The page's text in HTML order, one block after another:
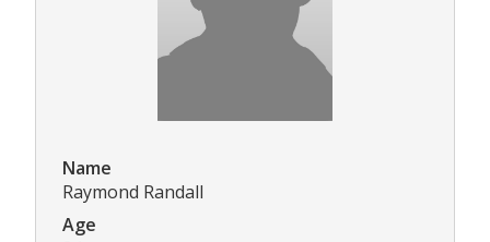
Name
Raymond Randall
Age